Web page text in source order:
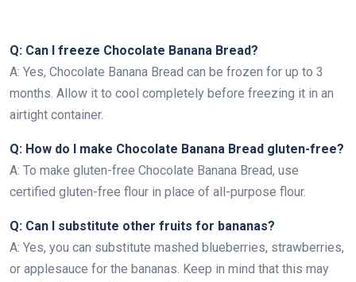
Q: Can I freeze Chocolate Banana Bread?
A: Yes, Chocolate Banana Bread can be frozen for up to 3
months. Allow it to cool completely before freezing it in an
airtight container.
Q: How do I make Chocolate Banana Bread gluten-free?
A: To make gluten-free Chocolate Banana Bread, use
certified gluten-free flour in place of all-purpose flour.
Q: Can I substitute other fruits for bananas?
A: Yes, you can substitute mashed blueberries, strawberries,
or applesauce for the bananas. Keep in mind that this may